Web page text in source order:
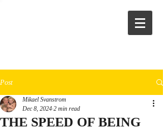
Post
THE SPEED OF BEING
Mikael Svanstrom
Dec 8, 2024 2 min read